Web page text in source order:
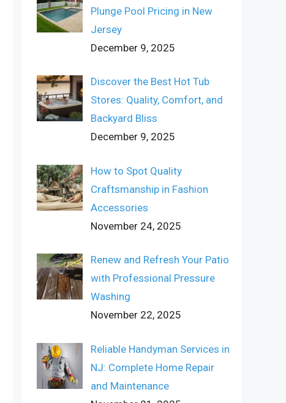
Plunge Pool Pricing in New
Jersey
December 9, 2025
Discover the Best Hot Tub
Stores: Quality, Comfort, and
Backyard Bliss
December 9, 2025
How to Spot Quality
Craftsmanship in Fashion
Accessories
November 24, 2025
Renew and Refresh Your Patio
with Professional Pressure
Washing
November 22, 2025
Reliable Handyman Services in
NJ: Complete Home Repair
and Maintenance